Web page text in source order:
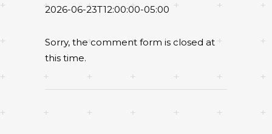
2026-06-23T12:00:00-05:00
Sorry, the comment form is closed at
this time.